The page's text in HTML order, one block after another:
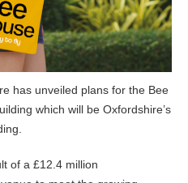
has unveiled plans for the Bee
which will be Oxfordshire’s
of a £12.4 million